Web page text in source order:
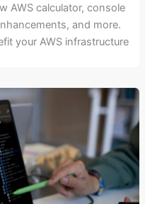
AWS calculator, console
and more.
your AWS infrastructure